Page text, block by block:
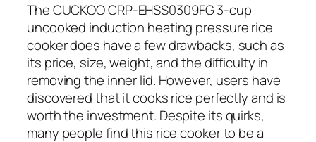
The CUCKOO CRP-EHSS0309FG 3-cup
uncooked induction heating pressure rice
cooker does have a few drawbacks, such as
its price, size, weight, and the difficulty in
removing the inner lid. However, users have
discovered that it cooks rice perfectly and is
worth the investment. Despite its quirks,
many people find this rice cooker to be a